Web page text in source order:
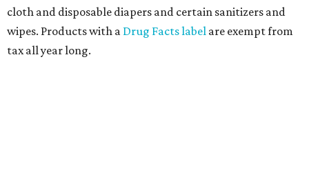
cloth and disposable diapers and certain sanitizers and
wipes. Products with a Drug Facts label are exempt from
tax all year long.